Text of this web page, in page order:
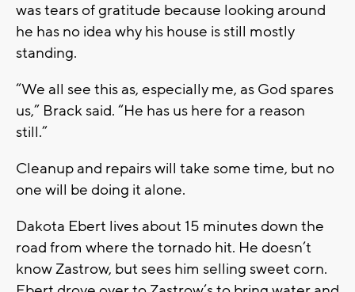
was tears of gratitude because looking around
he has no idea why his house is still mostly
standing.
“We all see this as, especially me, as God spares
us,” Brack said. “He has us here for a reason
still.”
Cleanup and repairs will take some time, but no
one will be doing it alone.
Dakota Ebert lives about 15 minutes down the
road from where the tornado hit. He doesn’t
know Zastrow, but sees him selling sweet corn.